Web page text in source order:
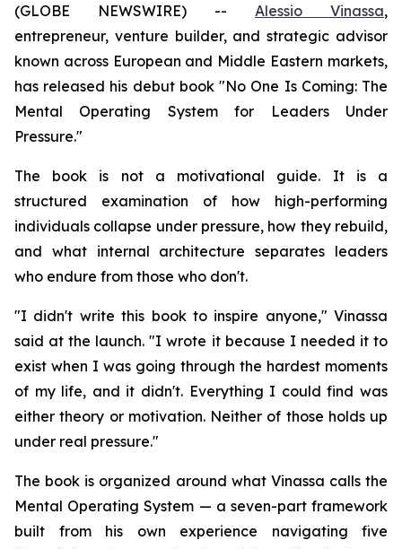
(GLOBE NEWSWIRE) -- Alessio Vinassa,
entrepreneur, venture builder, and strategic advisor
known across European and Middle Eastern markets,
has released his debut book "No One Is Coming: The
Mental Operating System for Leaders Under
Pressure."
The book is not a motivational guide. It is a
structured examination of how high-performing
individuals collapse under pressure, how they rebuild,
and what internal architecture separates leaders
who endure from those who don't.
"I didn't write this book to inspire anyone," Vinassa
said at the launch. "I wrote it because I needed it to
exist when I was going through the hardest moments
of my life, and it didn't. Everything I could find was
either theory or motivation. Neither of those holds up
under real pressure."
The book is organized around what Vinassa calls the
Mental Operating System — a seven-part framework
built from his own experience navigating five